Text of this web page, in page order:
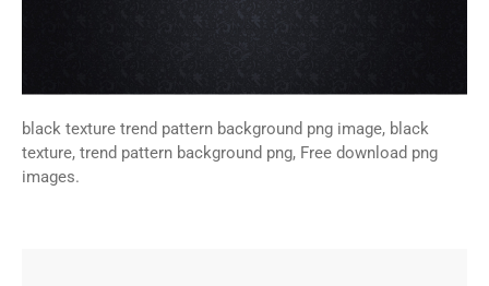
black texture trend pattern background png image, black
texture, trend pattern background png, Free download png
images.